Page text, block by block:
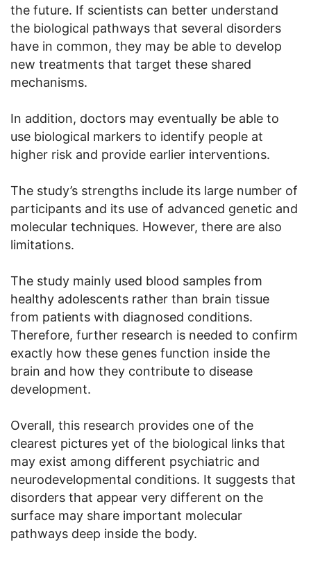
the future. If scientists can better understand
the biological pathways that several disorders
have in common, they may be able to develop
new treatments that target these shared
mechanisms.
In addition, doctors may eventually be able to
use biological markers to identify people at
higher risk and provide earlier interventions.
The study’s strengths include its large number of
participants and its use of advanced genetic and
molecular techniques. However, there are also
limitations.
The study mainly used blood samples from
healthy adolescents rather than brain tissue
from patients with diagnosed conditions.
Therefore, further research is needed to confirm
exactly how these genes function inside the
brain and how they contribute to disease
development.
Overall, this research provides one of the
clearest pictures yet of the biological links that
may exist among different psychiatric and
neurodevelopmental conditions. It suggests that
disorders that appear very different on the
surface may share important molecular
pathways deep inside the body.